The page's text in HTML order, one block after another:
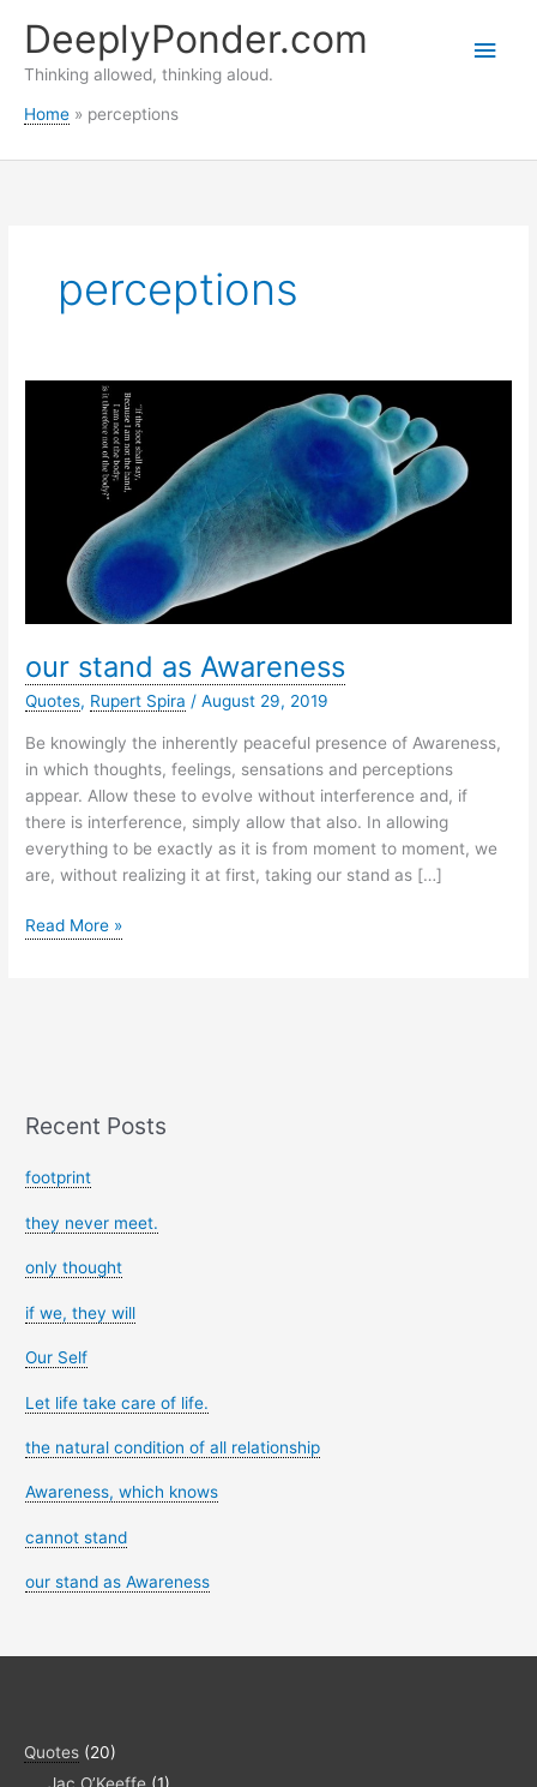
content
DeeplyPonder.com
Thinking allowed, thinking aloud.
Main
Home perceptions
perceptions
our stand as Awareness
Quotes, Rupert Spira /August 29, 2019
Be knowingly the inherently peaceful presence of Awareness,
in which thoughts, feelings, sensations and perceptions
appear. Allow these to evolve without interference and, if
there is interference, simply allow that also. In allowing
everything to be exactly as it is from moment to moment, we
are, without realizing it at first, taking our stand as […]
our
Read More »
Recent Posts
footprint
they never meet.
only thought
if we, they will
Our Self
Let life take care of life.
the natural condition of all relationship
Awareness, which knows
cannot stand
our stand as Awareness
Quotes (20)
Jac O’Keeffe (1)